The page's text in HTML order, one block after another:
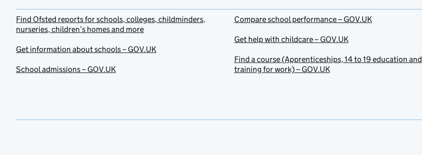
Find Ofsted reports for schools, colleges, childminders,
nurseries, children’s homes and more
Get information about schools – GOV.UK
School admissions – GOV.UK
Compare school performance – GOV.UK
Get help with childcare – GOV.UK
Find a course (Apprenticeships, 14 to 19 education and
training for work) – GOV.UK